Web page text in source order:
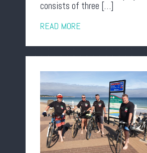
consists of three […]
READ MORE